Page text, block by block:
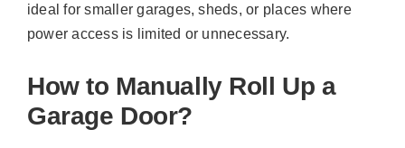
ideal for smaller garages, sheds, or places where
power access is limited or unnecessary.
How to Manually Roll Up a
Garage Door?